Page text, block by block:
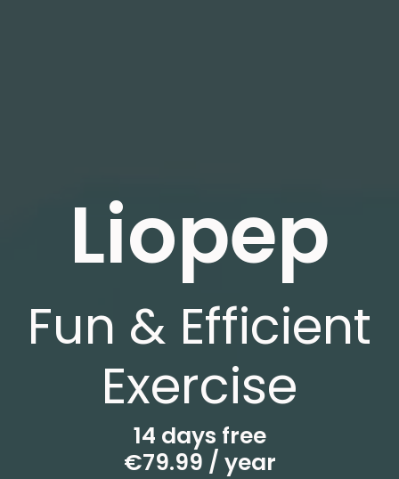
Liopep
Fun & Efficient
Exercise
14 days free
€79.99 / year